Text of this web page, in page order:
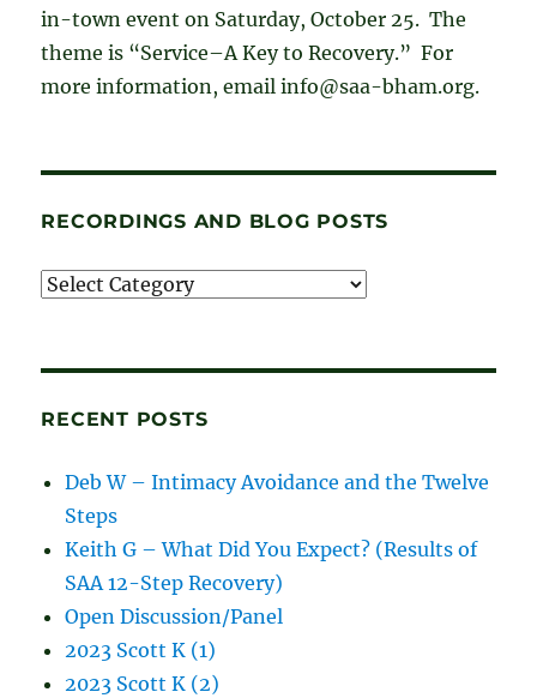
in-town event on Saturday, October 25. The
theme is “Service–A Key to Recovery.” For
more information, email info@saa-bham.org.
RECORDINGS AND BLOG POSTS
Recordings
RECENT POSTS
Deb W – Intimacy Avoidance and the Twelve
Steps
Keith G – What Did You Expect? (Results of
SAA 12-Step Recovery)
Open Discussion/Panel
2023 Scott K (1)
2023 Scott K (2)